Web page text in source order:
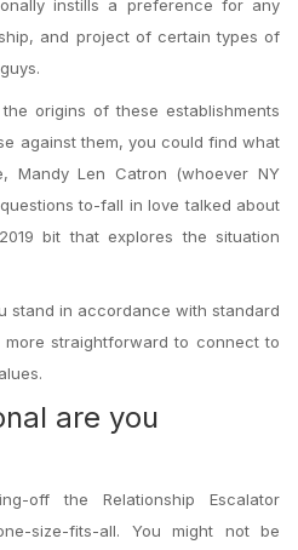
instills a preference for any
and project of certain types of
origins of these establishments
against them, you could find what
Mandy Len Catron (whoever NY
to-fall in love talked about
bit that explores the situation
stand in accordance with standard
more straightforward to connect to
are you
off the Relationship Escalator
size-fits-all. You might not be